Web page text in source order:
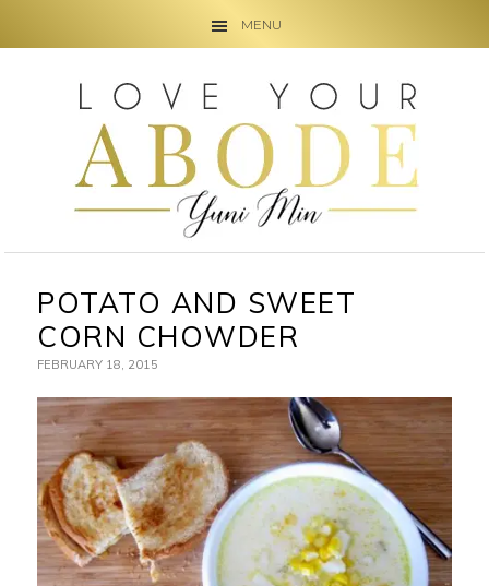
MENU
navigation
POTATO AND SWEET
CORN CHOWDER
FEBRUARY 18, 2015